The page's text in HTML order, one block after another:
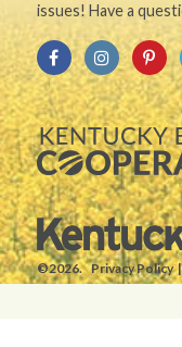
issues! Have a
©2026. Privacy Policy